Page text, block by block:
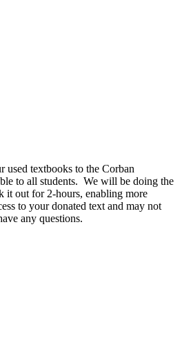
textbooks to the Corban
to all students. We will be doing the
it out for 2-hours, enabling more
to your donated text and may not
any questions.